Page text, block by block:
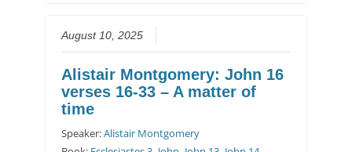
August 10, 2025
Alistair Montgomery: John 16
verses 16-33 – A matter of
time
Speaker:Alistair Montgomery